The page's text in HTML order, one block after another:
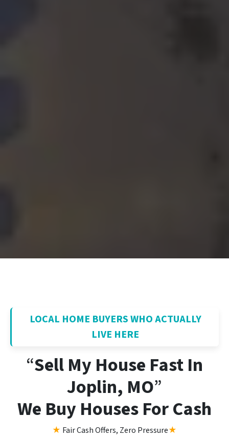
LOCAL HOME BUYERS WHO ACTUALLY
LIVE HERE
“Sell My House Fast In
Joplin, MO”
We Buy Houses For Cash
★ Fair Cash Offers, Zero Pressure★